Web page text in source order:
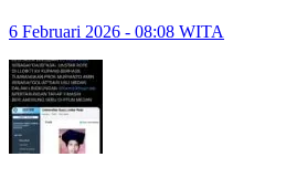
6 Februari 2026 - 08:08 WITA